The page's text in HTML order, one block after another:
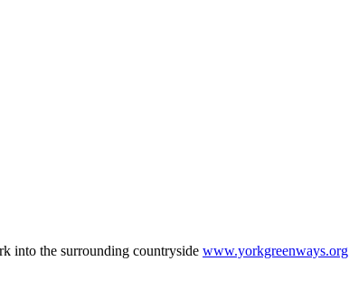
into the surrounding countryside www.yorkgreenways.org